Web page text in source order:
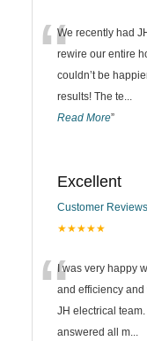
“We recently had
rewire our entire
couldn’t be
results! The te...
Read More”
Excellent
Customer Reviews
★★★★★
“I was very happy
and efficiency
JH electrical
answered all m...